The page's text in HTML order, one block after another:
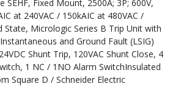
SEHF, Fixed Mount, 2500A; 3P; 600V,
at 240VAC / 150kAIC at 480VAC /
State, Micrologic Series B Trip Unit with
and Ground Fault (LSIG)
Shunt Trip, 120VAC Shunt Close, 4
1 NC / 1NO Alarm SwitchInsulated
Square D / Schneider Electric